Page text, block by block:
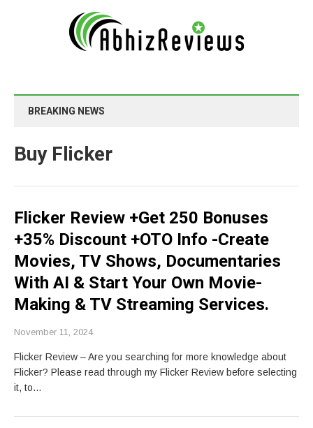
BREAKING NEWS
Buy Flicker
Flicker Review +Get 250 Bonuses
+35% Discount +OTO Info -Create
Movies, TV Shows, Documentaries
With AI & Start Your Own Movie-
Making & TV Streaming Services.
November 11, 2024
Flicker Review – Are you searching for more knowledge about
Flicker? Please read through my Flicker Review before selecting
it, to…